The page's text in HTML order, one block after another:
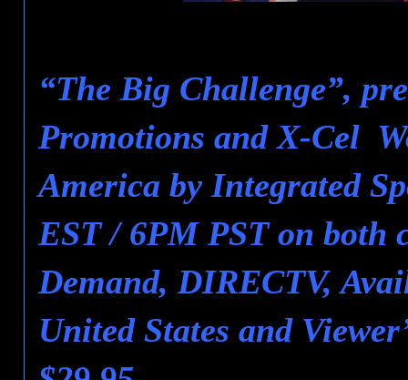
“The Big Challenge”,
Promotions and X-Cel
America by Integrated
EST / 6PM PST on both
Demand, DIRECTV,
United States and